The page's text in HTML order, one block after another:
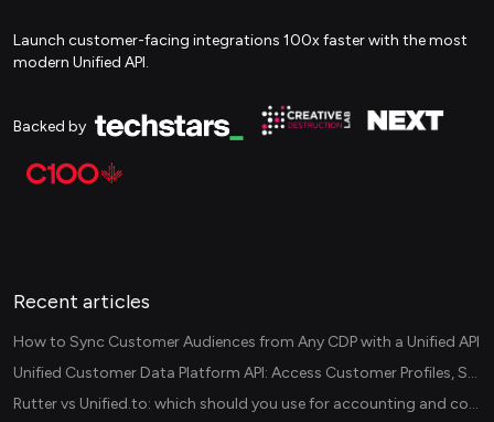
Launch customer-facing integrations 100x faster with the most
modern Unified API.
Backed by
Recent articles
How to Sync Customer Audiences from Any CDP with a Unified API
Unified Customer Data Platform API: Access Customer Profiles, Segments, and Events Across CDPs
Rutter vs Unified.to: which should you use for accounting and commerce integrations? (2026)